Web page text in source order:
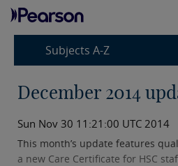
Subjects A-Z
December 2014
Sun Nov 30 11:21:00 UTC 2014
This month’s update features
a new Care Certificate for HSC